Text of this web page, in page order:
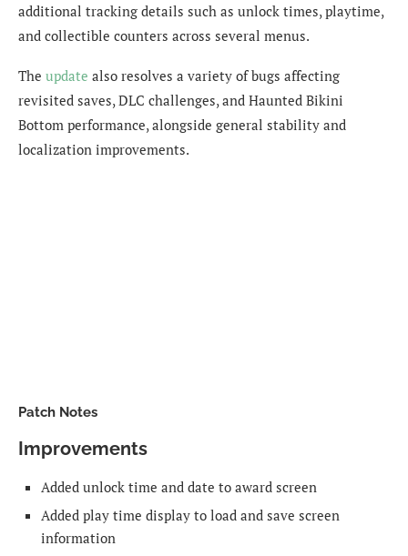
additional tracking details such as unlock times, playtime,
and collectible counters across several menus.
The update also resolves a variety of bugs affecting
revisited saves, DLC challenges, and Haunted Bikini
Bottom performance, alongside general stability and
localization improvements.
Patch Notes
Improvements
Added unlock time and date to award screen
Added play time display to load and save screen
information